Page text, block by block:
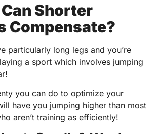
Shorter
Compensate?
particularly long legs and you’re
a sport which involves jumping
you can do to optimize your
have you jumping higher than most
aren’t training as efficiently!